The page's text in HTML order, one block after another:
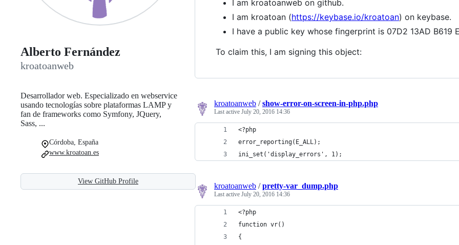
Alberto Fernández
kroatoanweb
Desarrollador web. Especializado en webservice
usando tecnologías sobre plataformas LAMP y
fan de frameworks como Symfony, JQuery,
Sass, ...
Córdoba, España
www.kroatoan.es
View GitHub Profile
I am kroatoanweb on github.
I am kroatoan (https://keybase.io/kroatoan) on keybase.
I have a public key whose fingerprint is 07D2 13AD B619
To claim this, I am signing this object:
kroatoanweb /show-error-on-screen-in-php.php
Last active July 20, 2016 14:36
<?php
error_reporting(E_ALL);
ini_set('display_errors', 1);
kroatoanweb /pretty-var_dump.php
Last active July 20, 2016 14:36
<?php
function vr()
{